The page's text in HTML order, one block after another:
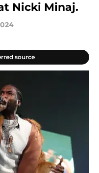
Nicki Minaj.
source